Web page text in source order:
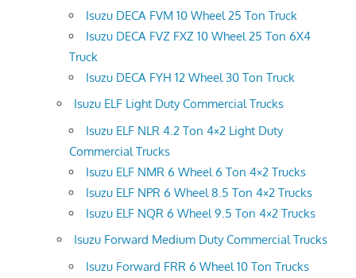
Isuzu DECA FVM 10 Wheel 25 Ton Truck
Isuzu DECA FVZ FXZ 10 Wheel 25 Ton 6X4
Truck
Isuzu DECA FYH 12 Wheel 30 Ton Truck
Isuzu ELF Light Duty Commercial Trucks
Isuzu ELF NLR 4.2 Ton 4×2 Light Duty
Commercial Trucks
Isuzu ELF NMR 6 Wheel 6 Ton 4×2 Trucks
Isuzu ELF NPR 6 Wheel 8.5 Ton 4×2 Trucks
Isuzu ELF NQR 6 Wheel 9.5 Ton 4×2 Trucks
Isuzu Forward Medium Duty Commercial Trucks
Isuzu Forward FRR 6 Wheel 10 Ton Trucks